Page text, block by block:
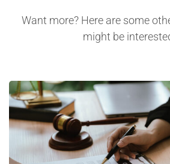
Want more? Here are some
might be